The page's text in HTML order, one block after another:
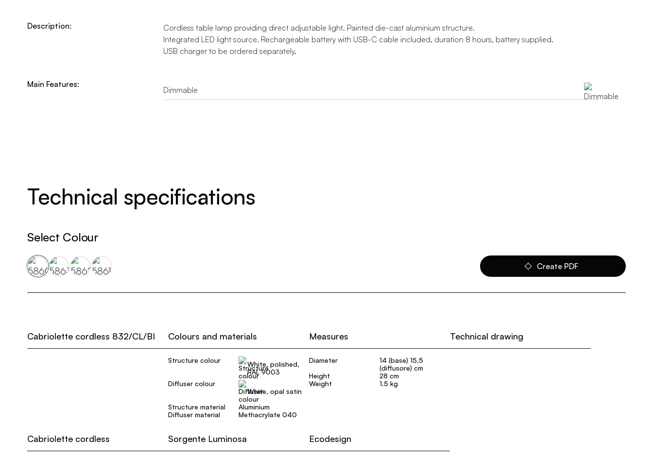
Description:
Cordless table lamp providing direct adjustable light. Painted die-cast aluminium structure.
Integrated LED light source. Rechargeable battery with USB-C cable included, duration 8 hours, battery supplied.
USB charger to be ordered separately.
Main Features:
Dimmable
Technical specifications
Select Colour
Create PDF
Cabriolette cordless 832/CL/BI Colours and materials
Structure colour
White, polished,
RAL 9003
Diffuser colour
White, opal satin
Structure material
Aluminium
Diffuser material
Methacrylate 040
Measures
Diameter
14 (base) 15,5
(diffusore) cm
Height
28 cm
Weight
1.5 kg
Technical drawing
Cabriolette cordless Sorgente Luminosa Ecodesign